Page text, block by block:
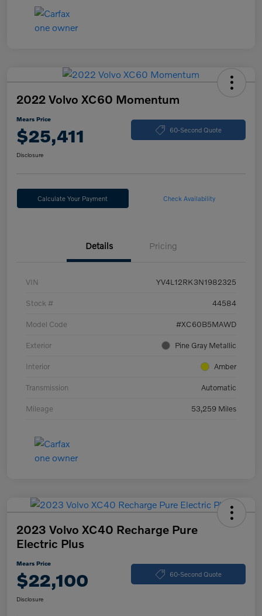
2022 Volvo XC60 Momentum
Mears Price
$25,411 60-Second Quote
Disclosure
Calculate Your Payment Check Availability
Details Pricing
VIN YV4L12RK3N1982325
Stock # 44584
Model Code #XC60B5MAWD
Exterior Pine Gray Metallic
Interior Amber
Transmission Automatic
Mileage 53,259 Miles
2023 Volvo XC40 Recharge Pure
Electric Plus
Mears Price
$22,100 60-Second Quote
Disclosure